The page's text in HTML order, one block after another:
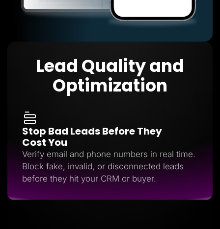
Lead Quality and
Optimization
Stop Bad Leads Before They
Cost You
Verify email and phone numbers in real time.
Block fake, invalid, or disconnected leads
before they hit your CRM or buyer.